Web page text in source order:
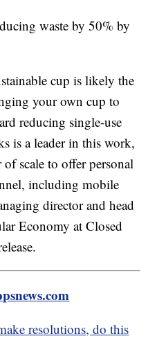
waste by 50% by
cup is likely the
your own cup to
reducing single-use
is a leader in this work,
scale to offer personal
including mobile
director and head
Economy at Closed
resolutions, do this